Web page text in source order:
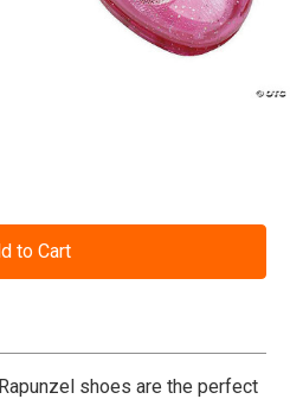
shoes are the perfect